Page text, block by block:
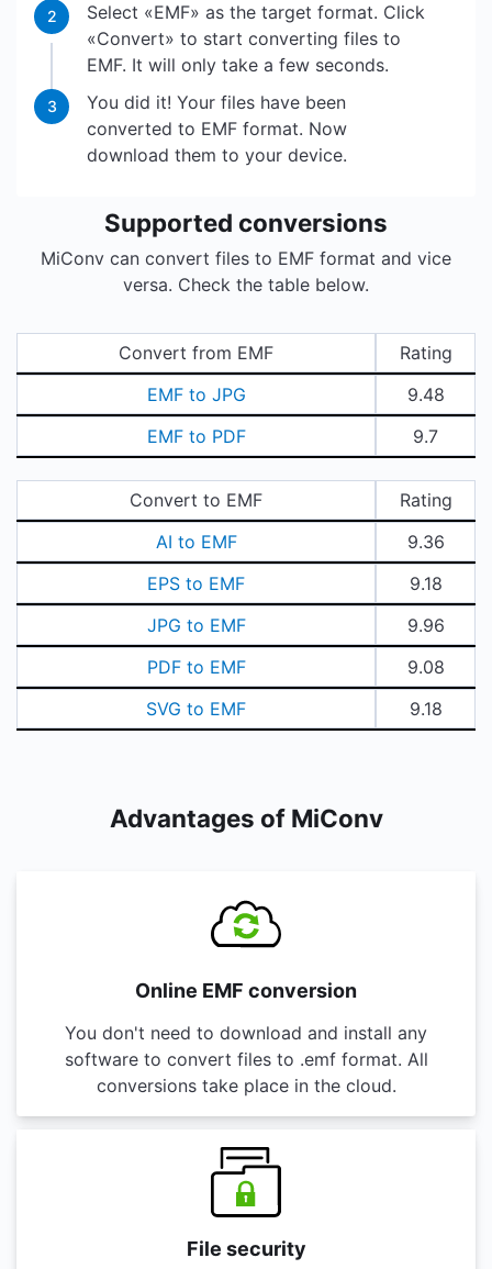
2
Select «EMF» as the target format. Click
«Convert» to start converting files to
EMF. It will only take a few seconds.
3
You did it! Your files have been
converted to EMF format. Now
download them to your device.
Supported conversions
MiConv can convert files to EMF format and vice
versa. Check the table below.
Convert from EMF
Rating
EMF to JPG
9.48
EMF to PDF
9.7
Convert to EMF
Rating
AI to EMF
9.36
EPS to EMF
9.18
JPG to EMF
9.96
PDF to EMF
9.08
SVG to EMF
9.18
Advantages of MiConv
Online EMF conversion
You don't need to download and install any
software to convert files to .emf format. All
conversions take place in the cloud.
File security